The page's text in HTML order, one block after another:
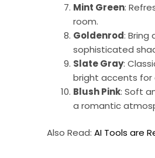
Mint Green:
room.
Goldenrod: Bring
sophisticated
Slate Gray:
bright accents for
Blush Pink: Soft
a romantic
Also Read:AI Tools are